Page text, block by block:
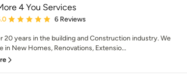
4 You Services
rating: 5 out of 5 stars
6 Reviews
20 years in the building and Construction industry. We
in New Homes, Renovations, Extensio...